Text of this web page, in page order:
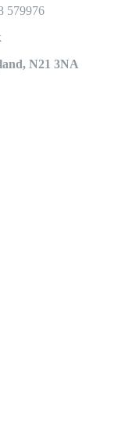
579976
N21 3NA